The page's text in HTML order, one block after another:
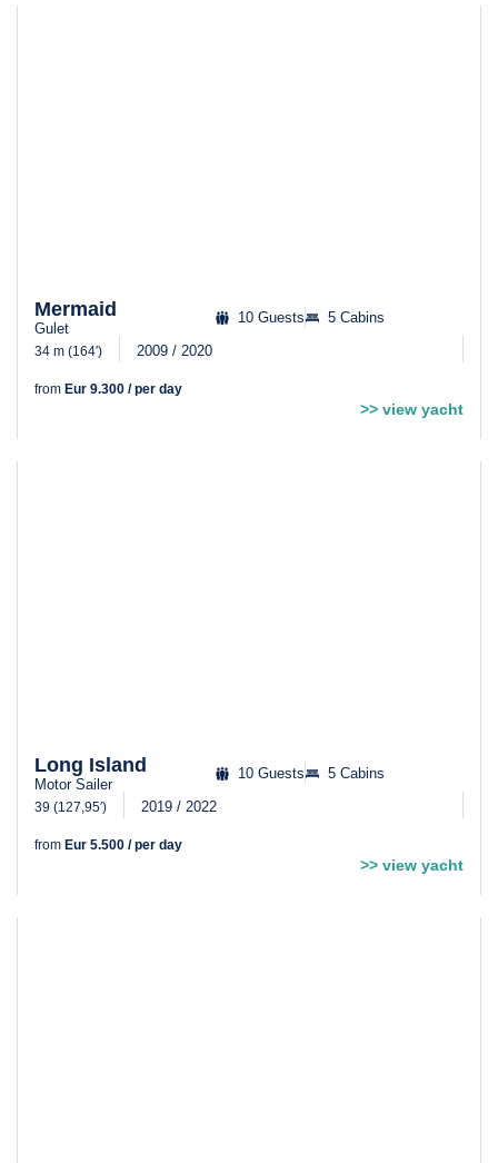
Mermaid
Gulet
10 Guests 5 Cabins
34 m (164′) 2009 / 2020
from Eur 9.300 / per day
>> view yacht
Long Island
Motor Sailer
10 Guests 5 Cabins
39 (127,95′) 2019 / 2022
from Eur 5.500 / per day
>> view yacht